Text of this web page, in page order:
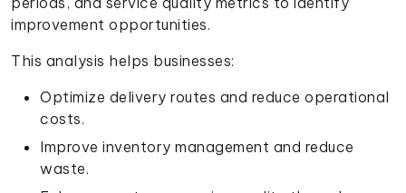
improvement opportunities.
This analysis helps businesses:
Optimize delivery routes and reduce operational
costs.
Improve inventory management and reduce
waste.